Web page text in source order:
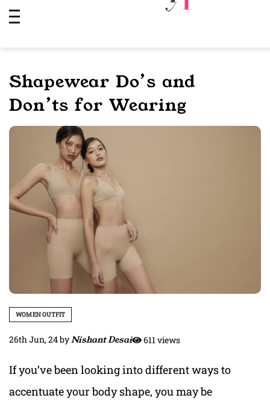
Shapewear Do’s and
Don’ts for Wearing
WOMEN OUTFIT
26th Jun, 24byNishant Desai 611 views
If you’ve been looking into different ways to
accentuate your body shape, you may be